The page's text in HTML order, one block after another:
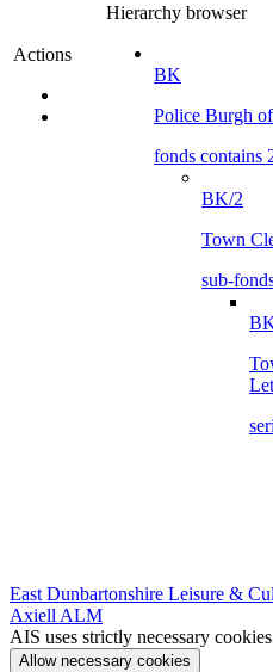
Actions
Hierarchy browser
BK
Police Burgh
fonds contains
BK/2
Town
sub-
East Dunbartonshire Leisure &
Axiell ALM
AIS uses strictly necessary
Allow necessary cookies